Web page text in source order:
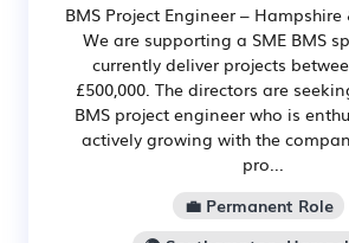
BMS Project Engineer – Hampshire
We are supporting a SME BMS
currently deliver projects
£500,000. The directors are
BMS project engineer who is
actively growing with the
pro...
💼 Permanent Role